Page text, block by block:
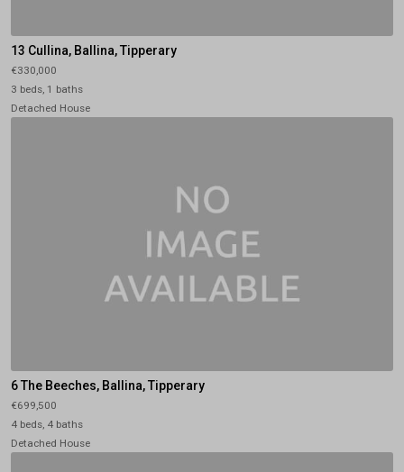
13 Cullina, Ballina, Tipperary
€330,000
3 beds, 1 baths
Detached House
6 The Beeches, Ballina, Tipperary
€699,500
4 beds, 4 baths
Detached House